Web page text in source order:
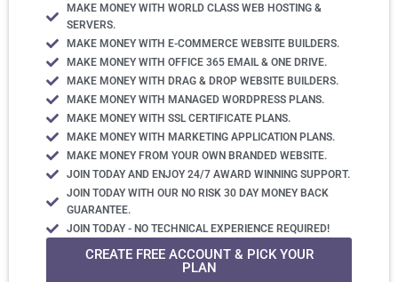
MAKE MONEY WITH WORLD CLASS WEB HOSTING &
SERVERS.
MAKE MONEY WITH E-COMMERCE WEBSITE BUILDERS.
MAKE MONEY WITH OFFICE 365 EMAIL & ONE DRIVE.
MAKE MONEY WITH DRAG & DROP WEBSITE BUILDERS.
MAKE MONEY WITH MANAGED WORDPRESS PLANS.
MAKE MONEY WITH SSL CERTIFICATE PLANS.
MAKE MONEY WITH MARKETING APPLICATION PLANS.
MAKE MONEY FROM YOUR OWN BRANDED WEBSITE.
JOIN TODAY AND ENJOY 24/7 AWARD WINNING SUPPORT.
JOIN TODAY WITH OUR NO RISK 30 DAY MONEY BACK
GUARANTEE.
JOIN TODAY - NO TECHNICAL EXPERIENCE REQUIRED!
CREATE FREE ACCOUNT & PICK YOUR
PLAN